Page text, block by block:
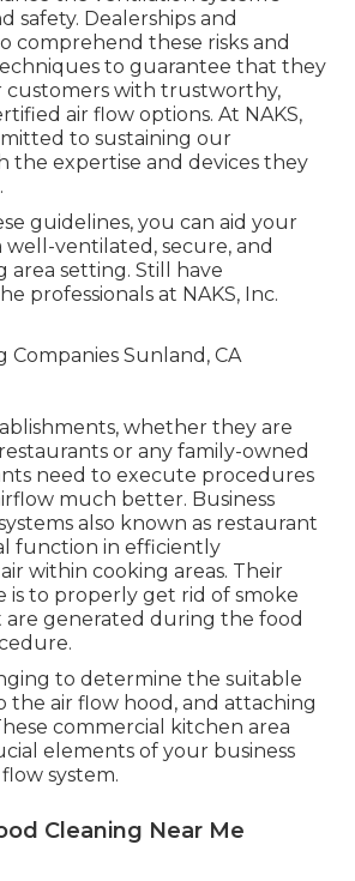
safety. Dealerships and
comprehend these risks and
to guarantee that they
customers with trustworthy,
air flow options. At NAKS,
to sustaining our
the expertise and devices they
guidelines, you can aid your
well-ventilated, secure, and
area setting. Still have
professionals at NAKS, Inc.
whether they are
or any family-owned
need to execute procedures
much better. Business
also known as restaurant
function in efficiently
within cooking areas. Their
is to properly get rid of smoke
generated during the food
to determine the suitable
the air flow hood, and attaching
commercial kitchen area
elements of your business
system.
Cleaning Near Me